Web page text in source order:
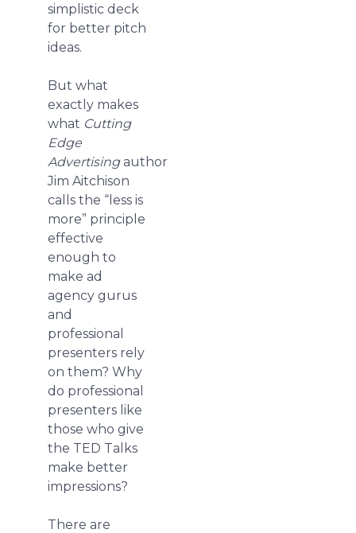
simplistic deck
for better pitch
ideas.
But what
exactly makes
what Cutting
Edge
Advertisingauthor
Jim Aitchison
calls the “less is
more” principle
effective
enough to
make ad
agency gurus
and
professional
presenters rely
on them? Why
do professional
presenters like
those who give
the TED Talks
make better
impressions?
There are